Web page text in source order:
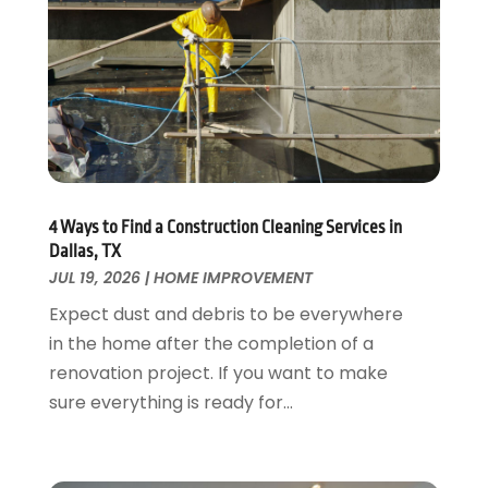
Fire And Security
Flooring
Foundation Repair
Furniture
Garage Door Supplier
Garage Doors
General
Glass & Mirrors
Glass Repair Service
Heating And Air Conditioning
Home And Garden
Home Appliances
Home Builders
Home Cleaning Service
Home Remodeling
July 2024(3)
November 2018(1)
October 2018(1)
September 2018(18)
August 2018(25)
July 2018(22)
June 2018(20)
May 2018(13)
April 2018
March 2018(20)
February 2018(11)
January 2018(15)
December 2017(13)
November 2017 (16)
4 Ways to Find a Construction Cleaning Services in
Dallas, TX
JUL 19, 2026|HOME IMPROVEMENT
Expect dust and debris to be everywhere
in the home after the completion of a
renovation project. If you want to make
sure everything is ready for...